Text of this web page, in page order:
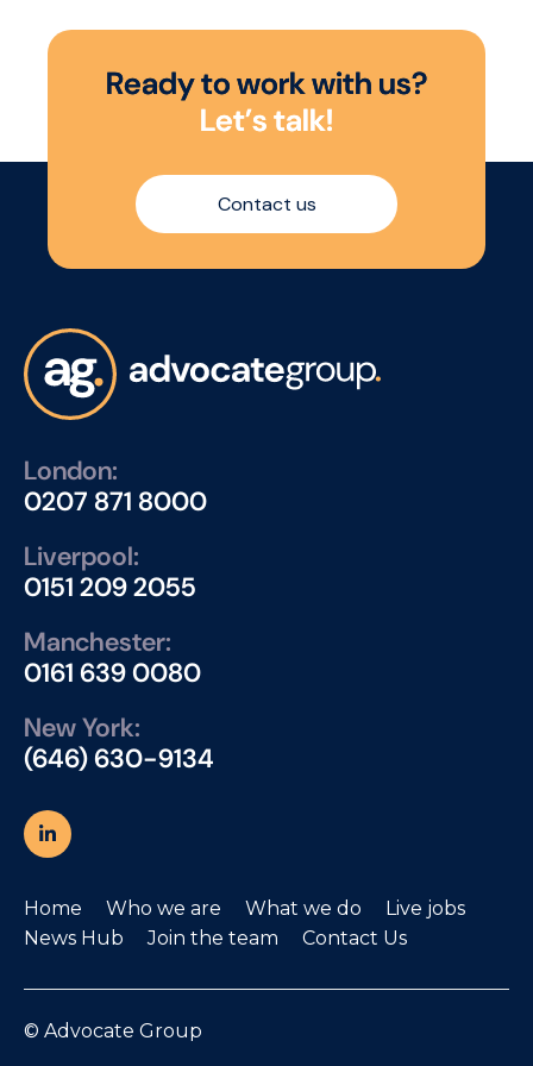
Readytoworkwith us?
Let’stalk!
Contact us
London:
0207 871 8000
Liverpool:
0151 209 2055
Manchester:
0161 639 0080
New York:
(646) 630-9134
Home Who we are What we do
Live jobs
News Hub
Join the team Contact Us
© Advocate Group